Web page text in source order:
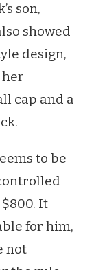
son,
showed
design,
her
cap and a
to be
It
for him,
not